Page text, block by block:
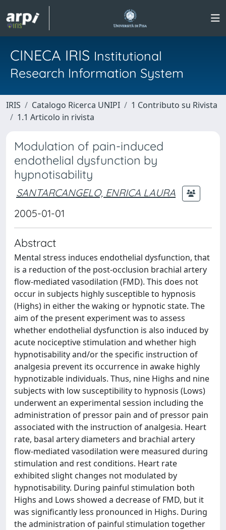
CINECA IRIS Institutional
Research Information System
IRIS Catalogo Ricerca UNIPI
1 Contributo su Rivista
1.1 Articolo in rivista
Modulation of pain-induced
endothelial dysfunction by
hypnotisability
SANTARCANGELO, ENRICA LAURA
2005-01-01
Abstract
Mental stress induces endothelial dysfunction, that
is a reduction of the post-occlusion brachial artery
flow-mediated vasodilation (FMD). This does not
occur in subjects highly susceptible to hypnosis
(Highs) in either the waking or hypnotic state. The
aim of the present experiment was to assess
whether endothelial dysfunction is also induced by
acute nociceptive stimulation and whether high
hypnotisability and/or the specific instruction of
analgesia prevent its occurrence in awake highly
hypnotizable individuals. Thus, nine Highs and nine
subjects with low susceptibility to hypnosis (Lows)
underwent an experimental session including the
administration of pressor pain and of pressor pain
associated with the instruction of analgesia. Heart
rate, basal artery diameters and brachial artery
flow-mediated vasodilation were measured during
stimulation and rest conditions. Heart rate
exhibited slight changes not modulated by
hypnotisability. During painful stimulation both
Highs and Lows showed a decrease of FMD, but it
was significantly less pronounced in Highs. During
the administration of painful stimulation together